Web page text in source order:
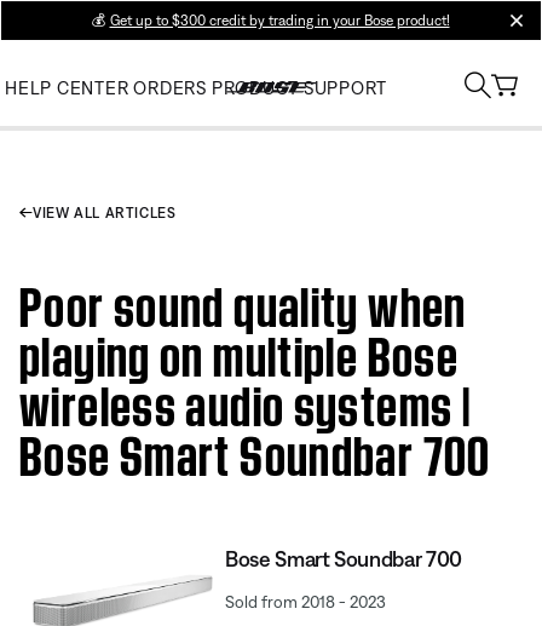
💰 Get up to $300 credit by trading in your Bose product!
HELP CENTER ORDERS PRODUCT SUPPORT
VIEW ALL ARTICLES
Poor sound quality when
playing on multiple Bose
wireless audio systems |
Bose Smart Soundbar 700
Bose Smart Soundbar 700
Sold from 2018 - 2023